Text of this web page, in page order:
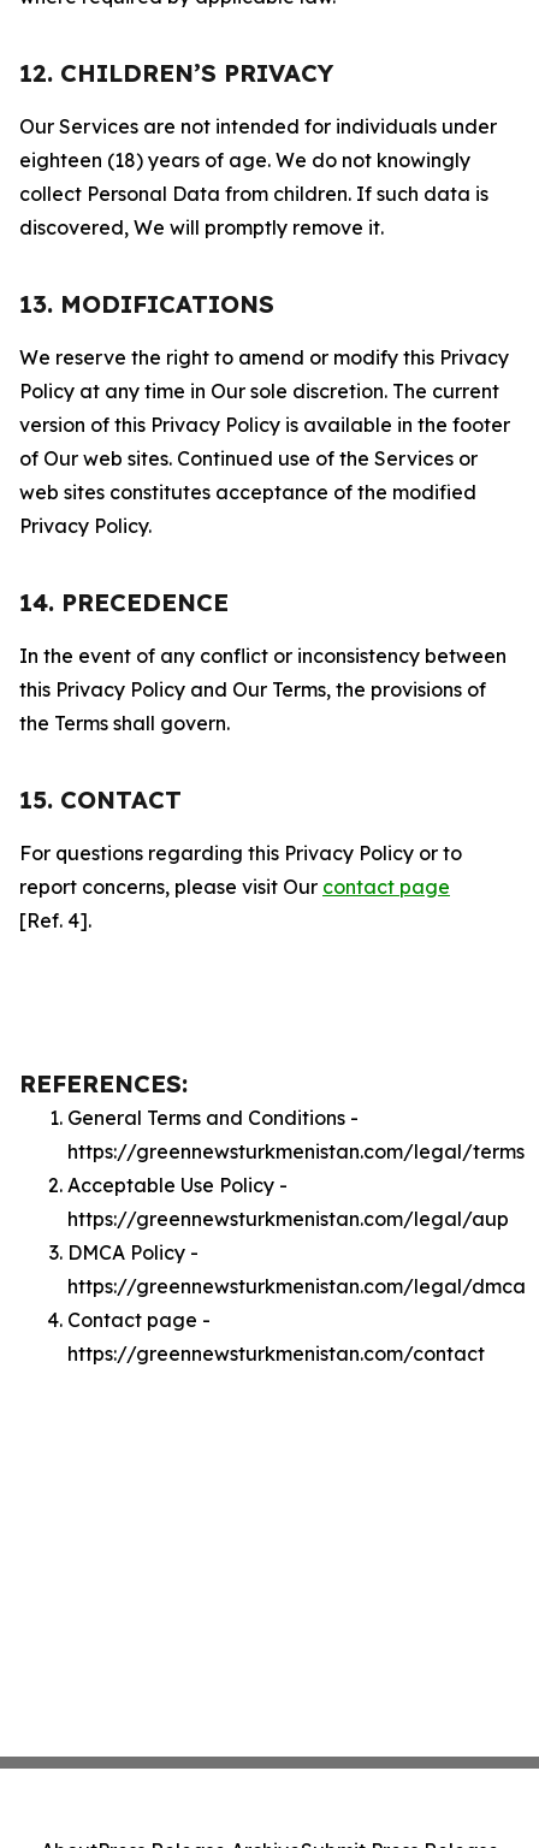
12. CHILDREN’S PRIVACY
Our Services are not intended for individuals under
eighteen (18) years of age. We do not knowingly
collect Personal Data from children. If such data is
discovered, We will promptly remove it.
13. MODIFICATIONS
We reserve the right to amend or modify this Privacy
Policy at any time in Our sole discretion. The current
version of this Privacy Policy is available in the footer
of Our web sites. Continued use of the Services or
web sites constitutes acceptance of the modified
Privacy Policy.
14. PRECEDENCE
In the event of any conflict or inconsistency between
this Privacy Policy and Our Terms, the provisions of
the Terms shall govern.
15. CONTACT
For questions regarding this Privacy Policy or to
report concerns, please visit Our contact page
[Ref. 4].
REFERENCES:
General Terms and Conditions -
https://greennewsturkmenistan.com/legal/terms
Acceptable Use Policy -
https://greennewsturkmenistan.com/legal/aup
DMCA Policy -
https://greennewsturkmenistan.com/legal/dmca
Contact page -
https://greennewsturkmenistan.com/contact